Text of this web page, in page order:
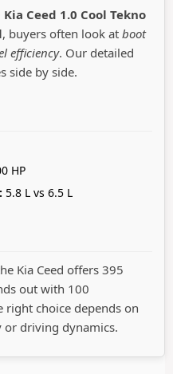
Kia Ceed 1.0 Cool Tekno
, buyers often look at boot
efficiency. Our detailed
side by side.
HP
5.8 L vs 6.5 L
Kia Ceed offers 395
out with 100
right choice depends on
or driving dynamics.